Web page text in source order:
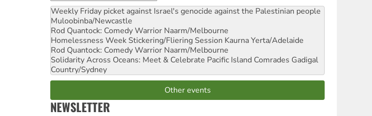
Weekly Friday picket against Israel's genocide against the Palestinian people
Muloobinba/Newcastle
Rod Quantock: Comedy Warrior Naarm/Melbourne
Homelessness Week Stickering/Fliering Session Kaurna Yerta/Adelaide
Rod Quantock: Comedy Warrior Naarm/Melbourne
Solidarity Across Oceans: Meet & Celebrate Pacific Island Comrades Gadigal
Country/Sydney
Other events
NEWSLETTER